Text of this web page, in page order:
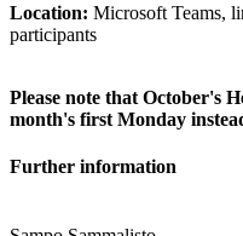
Location: Microsoft Teams,
participants
Please note that October's
month's first Monday
Further information